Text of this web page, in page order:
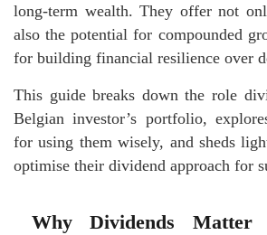
long-term wealth. They offer not
also the potential for compounded
for building financial resilience over
This guide breaks down the role
Belgian investor’s portfolio,
for using them wisely, and sheds
optimise their dividend approach for
Why Dividends Matter